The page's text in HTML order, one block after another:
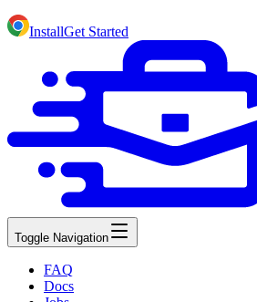
InstallGet Started
Toggle Navigation
FAQ
Docs